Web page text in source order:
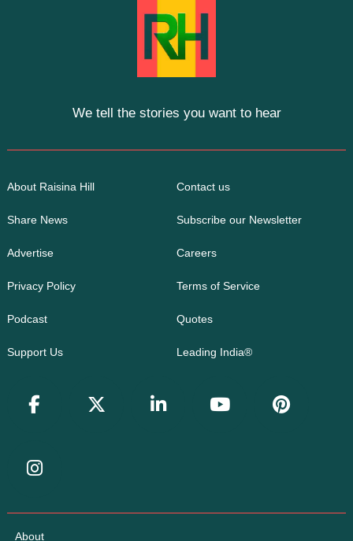
We tell the stories you want to hear
About Raisina Hill Contact us
Share News Subscribe our Newsletter
Advertise Careers
Privacy Policy Terms of Service
Podcast Quotes
Support Us Leading India®
About